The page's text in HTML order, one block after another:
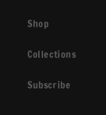
Shop
Collections
Subscribe